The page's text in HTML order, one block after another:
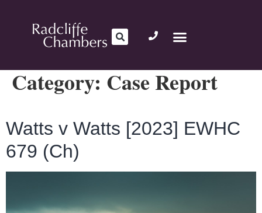
Category: Case Report
Watts v Watts [2023] EWHC
679 (Ch)